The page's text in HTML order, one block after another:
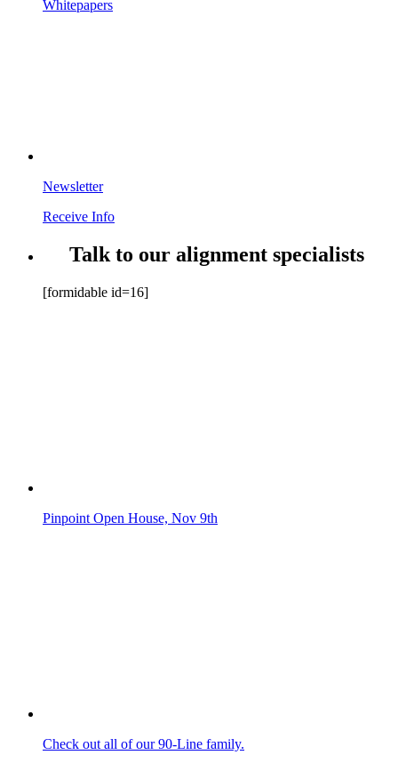
Whitepapers
Newsletter
Receive Info
Talk to our alignment specialists
[formidable id=16]
Pinpoint Open House, Nov 9th
Check out all of our 90-Line family.